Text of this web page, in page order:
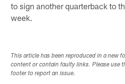
to sign another quarterback to
week.
This article has been reproduced in a new
content or contain faulty links. Please use
footer to report an issue.